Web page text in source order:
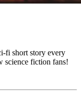
fi short story every
science fiction fans!